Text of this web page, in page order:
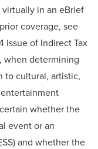
in an eBrief
coverage, see
issue of Indirect Tax
when determining
to cultural, artistic,
whether the
event or an
and whether the